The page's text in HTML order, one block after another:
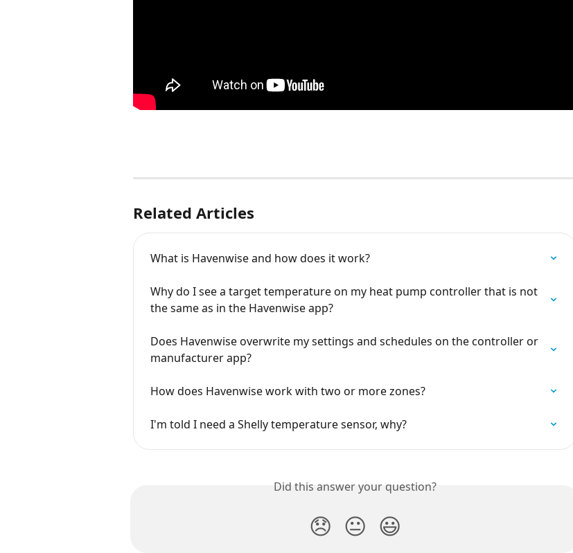
Related Articles
What is Havenwise and how does it work?
Why do I see a target temperature on my heat pump controller that is not
the same as in the Havenwise app?
Does Havenwise overwrite my settings and schedules on the controller or
manufacturer app?
How does Havenwise work with two or more zones?
I'm told I need a Shelly temperature sensor, why?
Did this answer your question?
😞 😐 😃